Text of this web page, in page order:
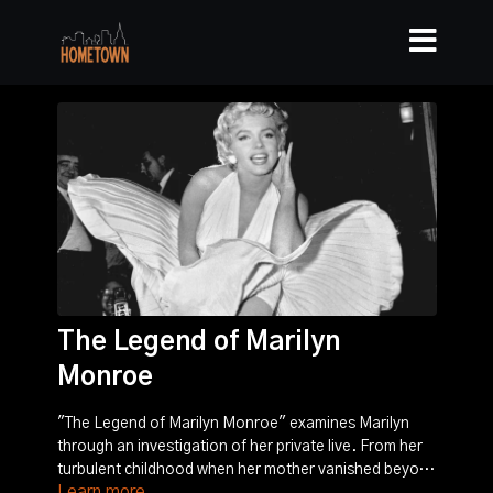
The Legend of Marilyn
Monroe
"The Legend of Marilyn Monroe" examines Marilyn
through an investigation of her private live. From her
turbulent childhood when her mother vanished beyond